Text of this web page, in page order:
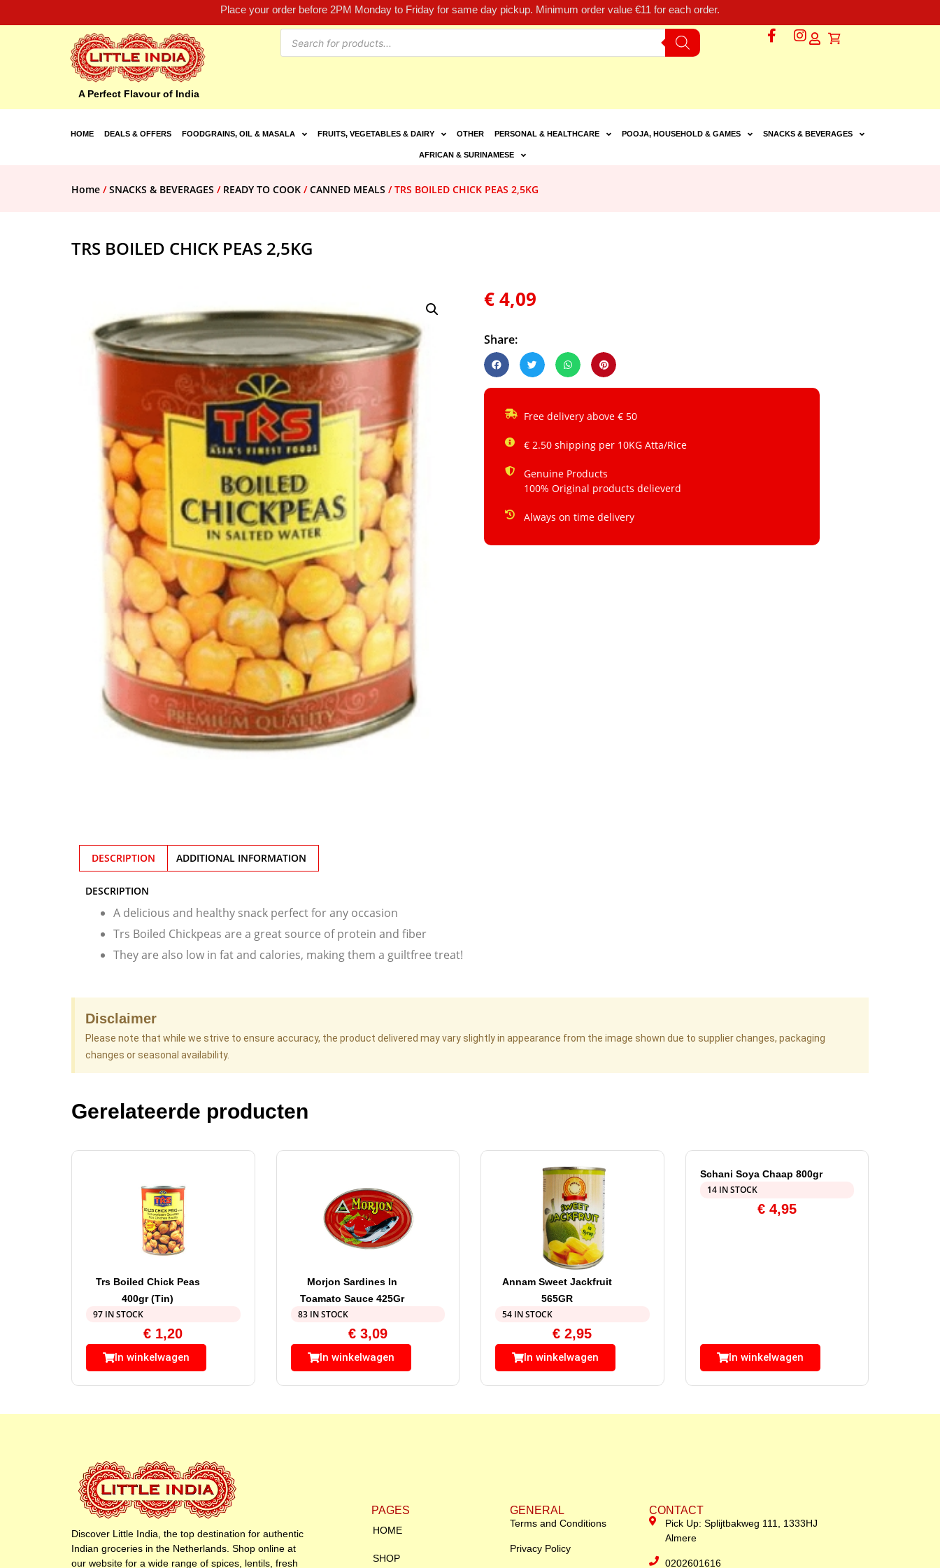
Place your order before 2PM Monday to Friday for same day pickup. Minimum order value €11 for each order.
A Perfect Flavour of India
HOME DEALS & OFFERS FOODGRAINS, OIL & MASALA FRUITS, VEGETABLES & DAIRY OTHER PERSONAL & HEALTHCARE POOJA, HOUSEHOLD & GAMES SNACKS & BEVERAGES
AFRICAN & SURINAMESE
Home /SNACKS & BEVERAGES / READY TO COOK /CANNED MEALS / TRS BOILED CHICK PEAS 2,5KG
TRS BOILED CHICK PEAS 2,5KG
€4,09
Share:
Free delivery above € 50
€ 2.50 shipping per 10KG Atta/Rice
Genuine Products
100% Original products delieverd
Always on time delivery
DESCRIPTION ADDITIONAL INFORMATION
DESCRIPTION
A delicious and healthy snack perfect for any occasion
Trs Boiled Chickpeas are a great source of protein and fiber
They are also low in fat and calories, making them a guiltfree treat!
Disclaimer
Please note that while we strive to ensure accuracy, the product delivered may vary slightly in appearance from the image shown due to supplier changes, packaging
changes or seasonal availability.
Gerelateerde producten
Trs Boiled Chick Peas
400gr (Tin)
97 IN STOCK
€ 1,20
In winkelwagen
Morjon Sardines In
Toamato Sauce 425Gr
83 IN STOCK
€3,09
In winkelwagen
Annam Sweet Jackfruit
565GR
54 IN STOCK
€ 2,95
In winkelwagen
Schani Soya Chaap 800gr
14 IN STOCK
€4,95
In winkelwagen
Discover Little India, the top destination for authentic
Indian groceries in the Netherlands. Shop online at
our website for a wide range of spices, lentils, fresh
PAGES
HOME
SHOP
GENERAL
Terms and Conditions
Privacy Policy
CONTACT
Pick Up: Splijtbakweg 111, 1333HJ
Almere
0202601616